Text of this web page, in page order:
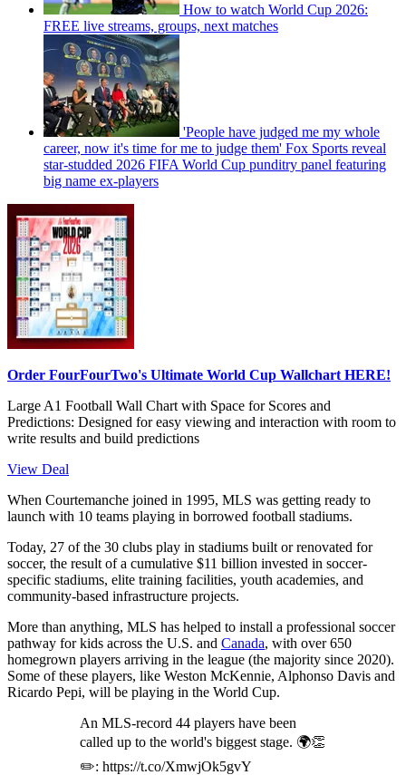
How to watch World Cup 2026:
FREE live streams, groups, next matches
'People have judged me my whole
career, now it's time for me to judge them' Fox Sports reveal
star-studded 2026 FIFA World Cup punditry panel featuring
big name ex-players
Order FourFourTwo's Ultimate World Cup Wallchart HERE!
Large A1 Football Wall Chart with Space for Scores and
Predictions: Designed for easy viewing and interaction with room to
write results and build predictions
View Deal
When Courtemanche joined in 1995, MLS was getting ready to
launch with 10 teams playing in borrowed football stadiums.
Today, 27 of the 30 clubs play in stadiums built or renovated for
soccer, the result of a cumulative $11 billion invested in soccer-
specific stadiums, elite training facilities, youth academies, and
community-based infrastructure projects.
More than anything, MLS has helped to install a professional soccer
pathway for kids across the U.S. and Canada, with over 650
homegrown players arriving in the league (the majority since 2020).
Some of these players, like Weston McKennie, Alphonso Davis and
Ricardo Pepi, will be playing in the World Cup.
An MLS-record 44 players have been
called up to the world's biggest stage. 🌍👏
✏️: https://t.co/XmwjOk5gvY